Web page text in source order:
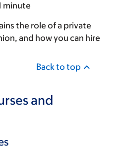
minute
the role of a private
and how you can hire
Back to top
and